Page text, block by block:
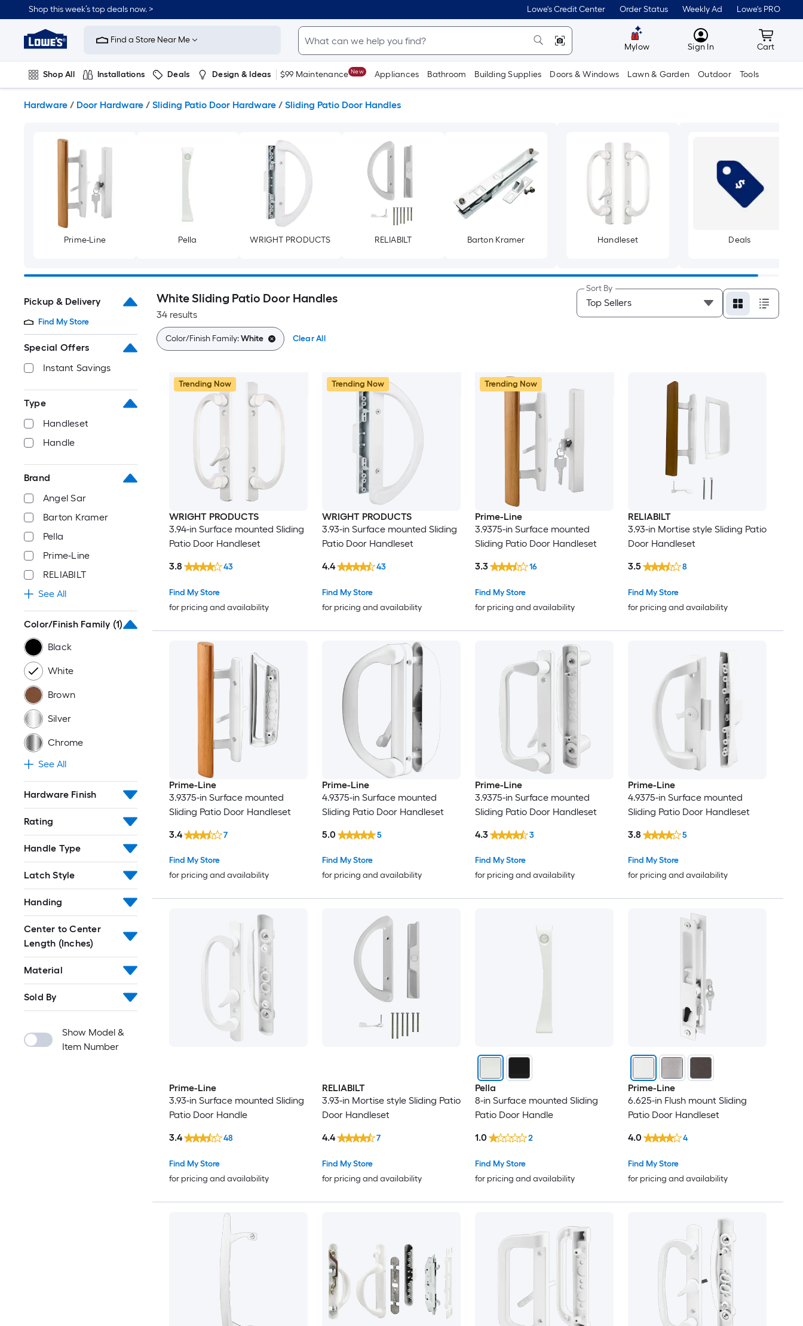
to
content
Shop this week’s top deals now. > Lowe's Credit Center Order Status Weekly Ad Lowe's PRO
Link
to
Improvement
Home
Page
Find a Store Near Me
Mylow MyLowes
Sign In Cart
Cart
Shop All Installations Deals Design & Ideas $99 Maintenance New Appliances Bathroom Building Supplies Doors & Windows Lawn & Garden Outdoor Tools
Hardware / Door Hardware / Sliding Patio Door Hardware / Sliding Patio Door Handles
Prime-Line Pella WRIGHT PRODUCTS RELIABILT Barton Kramer Handleset Deals
Pickup & Delivery
Find My Store
Special Offers
Instant Savings
Type
Handleset
Handle
Brand
Angel Sar
Barton Kramer
Pella
Prime-Line
RELIABILT
See All
Color/Finish Family (1)
Black
White
Brown
Silver
Chrome
See All
Hardware Finish
Rating
Handle Type
Latch Style
Handing
Center to Center
Length (Inches)
Material
Sold By
Show Model &
Item Number
White Sliding Patio Door Handles
34 results
Sort By
Color/Finish Family:White Clear All
Trending Now
WRIGHT PRODUCTS
3.94-in Surface mounted Sliding
Patio Door Handleset
Find My Store
for pricing and availability
3.8 43
Trending Now
WRIGHT PRODUCTS
3.93-in Surface mounted Sliding
Patio Door Handleset
Find My Store
for pricing and availability
4.4 43
Trending Now
Prime-Line
3.9375-in Surface mounted
Sliding Patio Door Handleset
Find My Store
for pricing and availability
3.3 16
RELIABILT
3.93-in Mortise style Sliding Patio
Door Handleset
Find My Store
for pricing and availability
3.5 8
Prime-Line
3.9375-in Surface mounted
Sliding Patio Door Handleset
Find My Store
for pricing and availability
3.4 7
Prime-Line
4.9375-in Surface mounted
Sliding Patio Door Handleset
Find My Store
for pricing and availability
5.0 5
Prime-Line
3.9375-in Surface mounted
Sliding Patio Door Handleset
Find My Store
for pricing and availability
4.3 3
Prime-Line
4.9375-in Surface mounted
Sliding Patio Door Handleset
Find My Store
for pricing and availability
3.8 5
Prime-Line
3.93-in Surface mounted Sliding
Patio Door Handle
Find My Store
for pricing and availability
3.4 48
RELIABILT
3.93-in Mortise style Sliding Patio
Door Handleset
Find My Store
for pricing and availability
4.4 7
Pella
8-in Surface mounted Sliding
Patio Door Handle
Find My Store
for pricing and availability
1.0 2
Prime-Line
6.625-in Flush mount Sliding
Patio Door Handleset
Find My Store
for pricing and availability
4.0 4